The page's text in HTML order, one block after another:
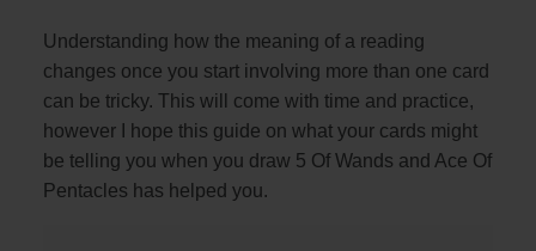
Understanding how the meaning of a reading
changes once you start involving more than one card
can be tricky. This will come with time and practice,
however I hope this guide on what your cards might
be telling you when you draw 5 Of Wands and Ace Of
Pentacles has helped you.